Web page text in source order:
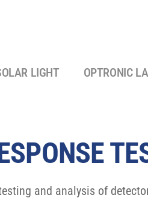
LIGHT OPTRONIC
and analysis of